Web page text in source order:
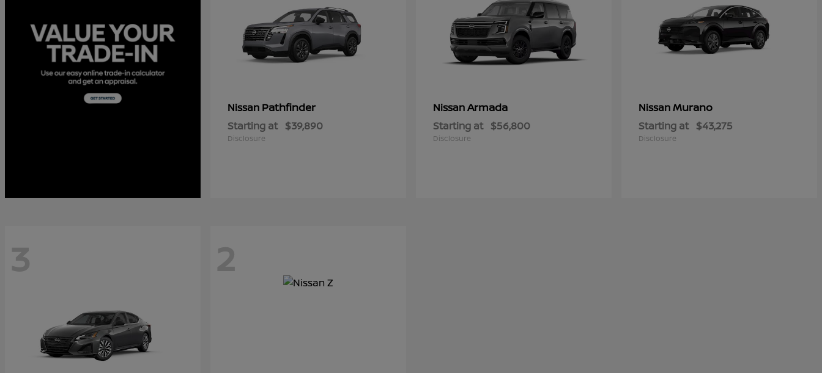
Nissan Pathfinder
Starting at $39,890
Disclosure
NissanArmada
Starting at $56,800
Disclosure
NissanMurano
Starting at $43,275
Disclosure
3 2